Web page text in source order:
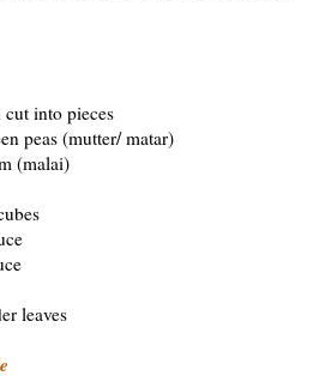
into pieces
peas (mutter/ matar)
(malai)
leaves